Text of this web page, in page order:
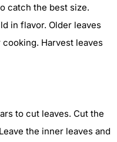
catch the best size.
in flavor. Older leaves
Harvest leaves
to cut leaves. Cut the
the inner leaves and